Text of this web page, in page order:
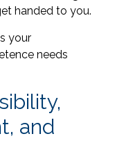
handed to you.
your
needs
and